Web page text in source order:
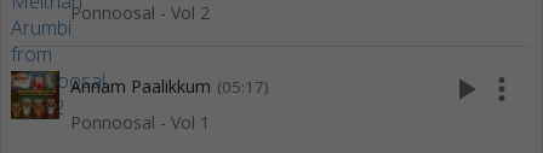
Ponnoosal - Vol 2
Annam Paalikkum (05:17)
Ponnoosal - Vol 1
play_arrow more_vert